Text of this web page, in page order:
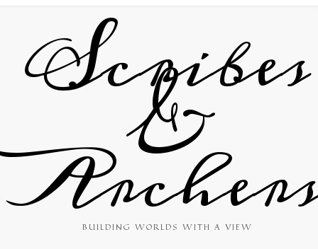
Scribes
&
BUILDING WORLDS WITH A VIEW